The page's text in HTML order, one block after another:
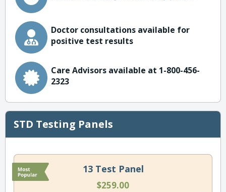
Doctor consultations available for
positive test results
Care Advisors available at 1-800-456-
2323
STD Testing Panels
13 Test Panel
$259.00